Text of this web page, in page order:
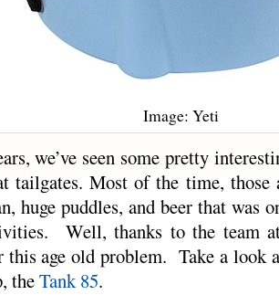
Image: Yeti
we’ve seen some pretty
tailgates. Most of the time, those
huge puddles, and beer that was
Well, thanks to the team
this age old problem. Take a look
theTank 85.